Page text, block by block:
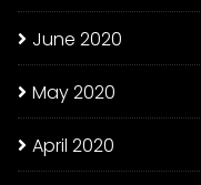
June 2020
May 2020
April 2020